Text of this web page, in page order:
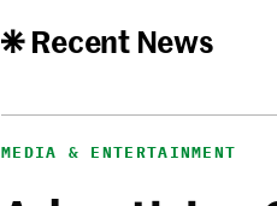
Recent News
MEDIA & ENTERTAINMENT